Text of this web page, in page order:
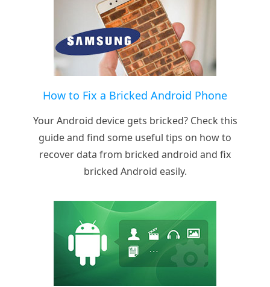
How to Fix a Bricked Android Phone
Your Android device gets bricked? Check this
guide and find some useful tips on how to
recover data from bricked android and fix
bricked Android easily.